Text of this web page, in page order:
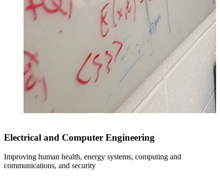
Electrical and Computer Engineering
Improving human health, energy systems, computing and
communications, and security